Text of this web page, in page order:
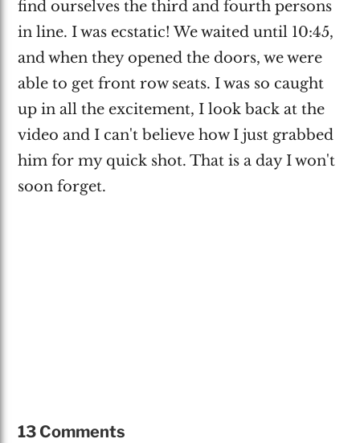
find ourselves the third and fourth persons
in line. I was ecstatic! We waited until 10:45,
and when they opened the doors, we were
able to get front row seats. I was so caught
up in all the excitement, I look back at the
video and I can't believe how I just grabbed
him for my quick shot. That is a day I won't
soon forget.
13 Comments